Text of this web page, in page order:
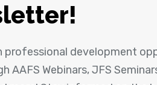
professional development
AAFS Webinars, JFS